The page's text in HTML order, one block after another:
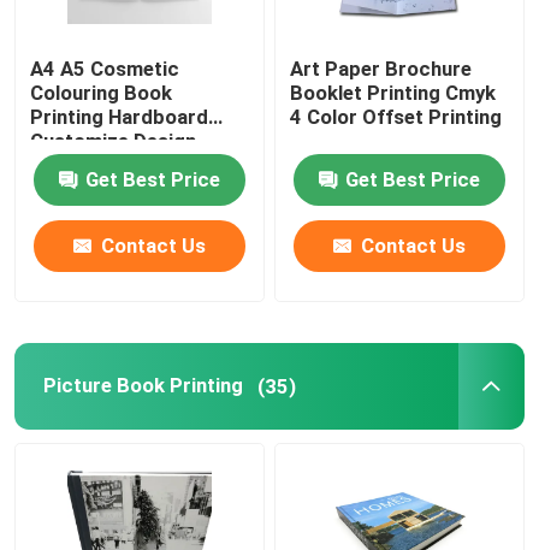
Text Book Printing Services
Full Color Printed Boxes
Printable English Dictionary
Printed Paper Packaging Box
Non Woven Bags
A4 A5 Cosmetic
Colouring Book
Printing Hardboard
Customize Design
Get Best Price
Contact Us
Art Paper Brochure
Booklet Printing Cmyk
4 Color Offset Printing
Get Best Price
Contact Us
Picture Book Printing (35)